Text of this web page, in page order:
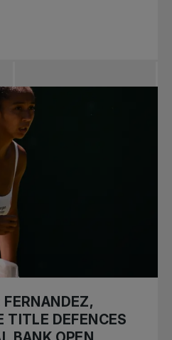
TITLE DEFENCES